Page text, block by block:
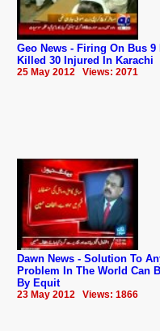
Geo News - Firing On Bus 9
Killed 30 Injured In Karachi
25 May 2012 Views: 2071
Dawn News - Solution To
Problem In The World Can
By Equit
23 May 2012 Views: 1866